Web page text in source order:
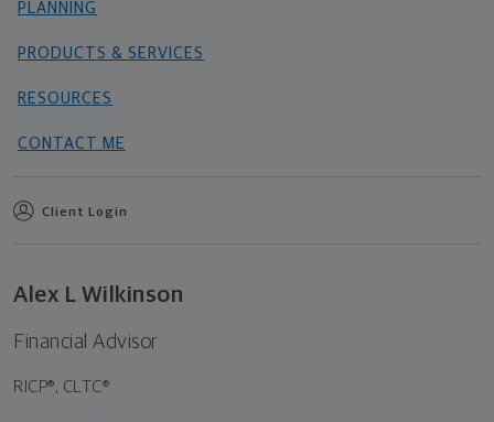
PLANNING
PRODUCTS & SERVICES
RESOURCES
CONTACT ME
Client Login
Alex L Wilkinson
Financial Advisor
RICP®, CLTC®